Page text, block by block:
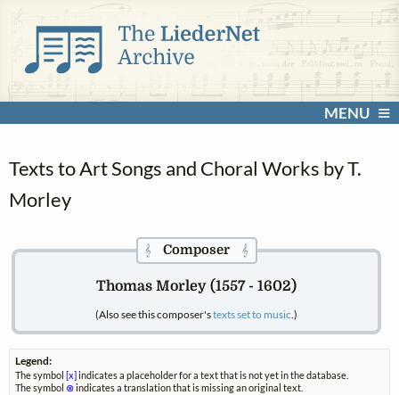
MENU
Texts to Art Songs and Choral Works by T.
Morley
𝄞Composer 𝄞
Thomas Morley (1557 - 1602)
(Also see this composer'stexts set to music.)
Legend:
The symbol [x] indicates a placeholder for a text that is not yet in the database.
The symbol ⊗indicates a translation that is missing an original text.